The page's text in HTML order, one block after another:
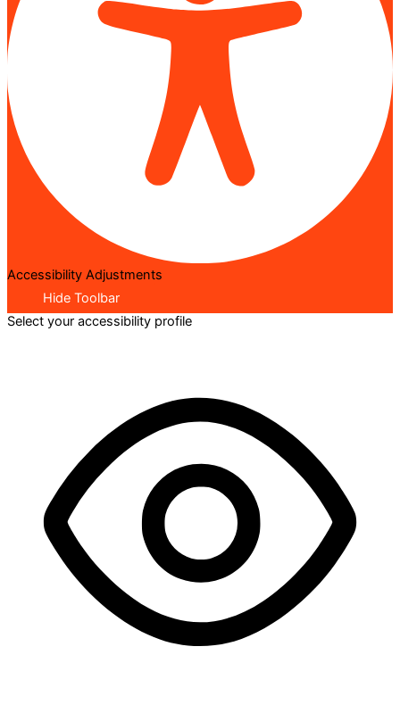
Accessibility Adjustments
Hide Toolbar
Select your accessibility profile